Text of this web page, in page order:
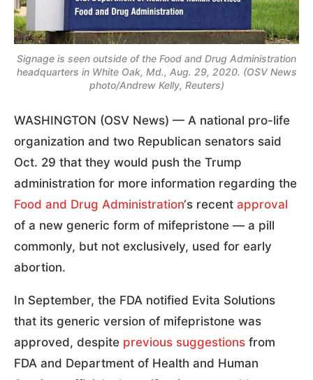
Signage is seen outside of the Food and Drug Administration
headquarters in White Oak, Md., Aug. 29, 2020. (OSV News
photo/Andrew Kelly, Reuters)
WASHINGTON (OSV News) — A national pro-life
organization and two Republican senators said
Oct. 29 that they would push the Trump
administration for more information regarding the
Food and Drug Administration‘s recent approval
of a new generic form of mifepristone — a pill
commonly, but not exclusively, used for early
abortion.
In September, the FDA notified Evita Solutions
that its generic version of mifepristone was
approved, despite previous suggestions from
FDA and Department of Health and Human